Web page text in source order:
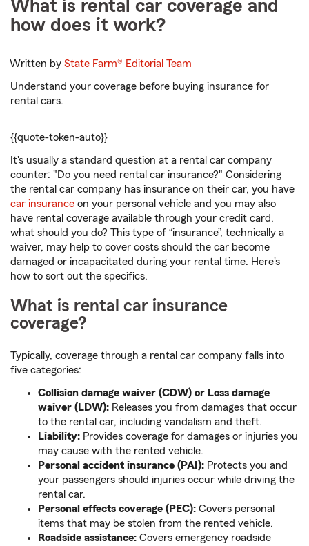
What is rental car coverage and
how does it work?
Written byState Farm® Editorial Team
Understand your coverage before buying insurance for
rental cars.
{{quote-token-auto}}
It's usually a standard question at a rental car company
counter: "Do you need rental car insurance?" Considering
the rental car company has insurance on their car, you have
car insurance on your personal vehicle and you may also
have rental coverage available through your credit card,
what should you do? This type of “insurance”, technically a
waiver, may help to cover costs should the car become
damaged or incapacitated during your rental time. Here's
how to sort out the specifics.
What is rental car insurance
coverage?
Typically, coverage through a rental car company falls into
five categories:
Collision damage waiver (CDW) or Loss damage
waiver (LDW): Releases you from damages that occur
to the rental car, including vandalism and theft.
Liability: Provides coverage for damages or injuries you
may cause with the rented vehicle.
Personal accident insurance (PAI): Protects you and
your passengers should injuries occur while driving the
rental car.
Personal effects coverage (PEC): Covers personal
items that may be stolen from the rented vehicle.
Roadside assistance: Covers emergency roadside